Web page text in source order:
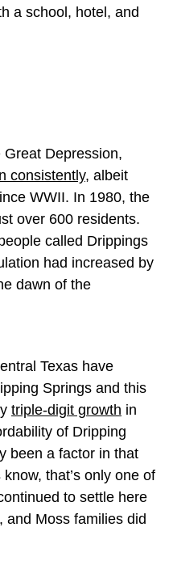
a school, hotel, and
Depression,
consistently, albeit
WWII. In 1980, the
over 600 residents.
called Drippings
had increased by
dawn of the
Texas have
Springs and this
triple-digit growth in
of Dripping
been a factor in that
that’s only one of
to settle here
and Moss families did